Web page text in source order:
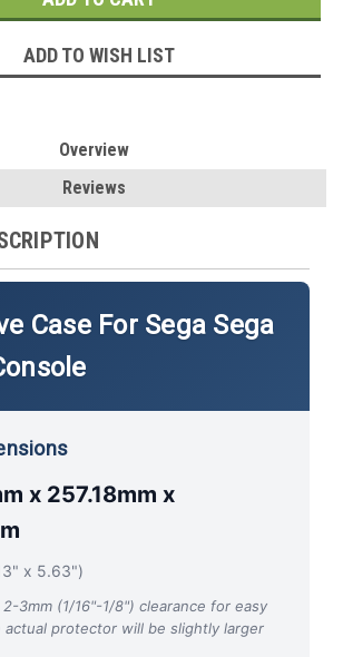
ADD TO WISH LIST
Overview
Reviews
Case For Sega Sega
x 257.18mm x
x 5.63")
3mm (1/16"-1/8") clearance for easy
actual protector will be slightly larger